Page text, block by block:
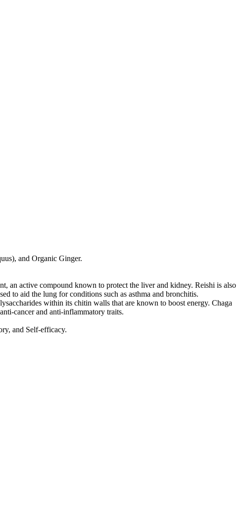
and Organic Ginger.
an active compound known to protect the liver and kidney. Reishi is also
to aid the lung for conditions such as asthma and bronchitis.
within its chitin walls that are known to boost energy. Chaga
cancer and anti-inflammatory traits.
and Self-efficacy.